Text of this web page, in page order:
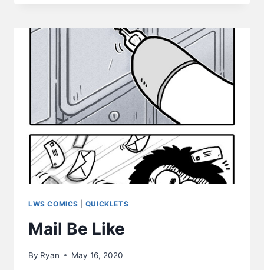
LWS COMICS QUICKLETS
Mail Be Like
By Ryan May 16, 2020